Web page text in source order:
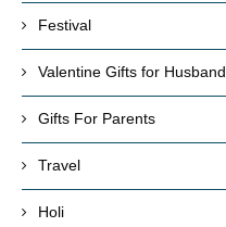
Festival
Valentine Gifts for Husband
Gifts For Parents
Travel
Holi